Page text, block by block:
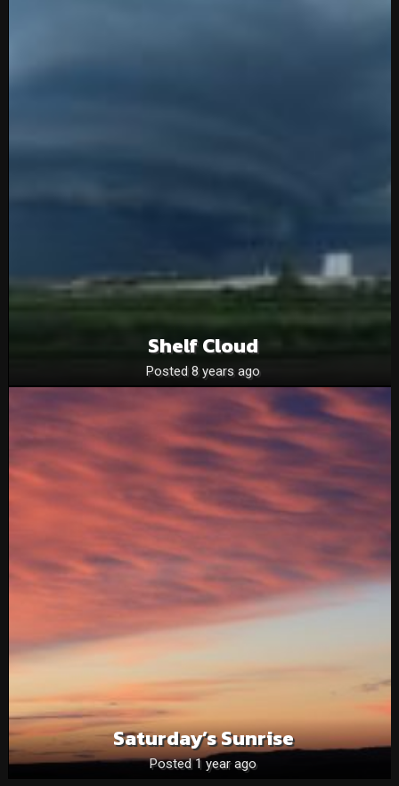
Shelf Cloud
Posted 8 years ago
Saturday’s Sunrise
Posted 1 year ago